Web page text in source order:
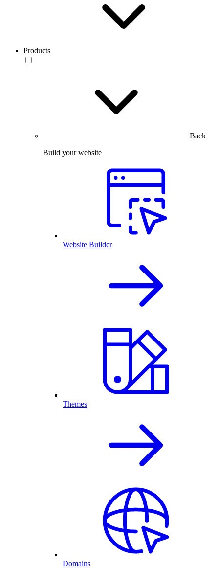
Products
Back
Build your website
Website Builder
Themes
Domains